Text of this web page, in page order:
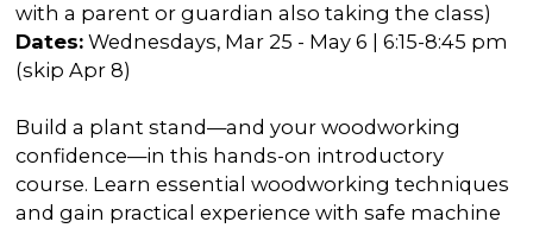
Accessibility
Visiting Vashon Island
VNC at VCA
with a parent or guardian also taking the class)
Dates: Wednesdays, Mar 25 - May 6 | 6:15-8:45 pm
(skip Apr 8)
Build a plant stand—and your woodworking
confidence—in this hands-on introductory
course. Learn essential woodworking techniques
and gain practical experience with safe machine